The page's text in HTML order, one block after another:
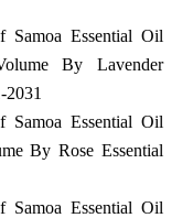
Samoa Essential Oil
By Lavender
2031
Samoa Essential Oil
By Rose Essential
Samoa Essential Oil